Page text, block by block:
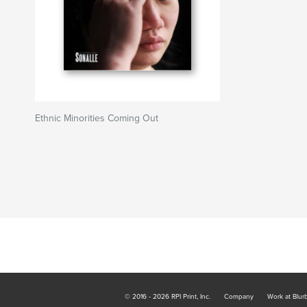
Ethnic Minorities Coming Out
© 2016 - 2026 RPI Print, Inc. Company Work at